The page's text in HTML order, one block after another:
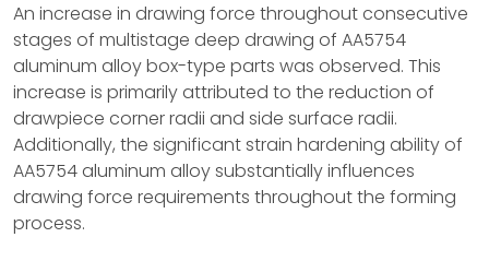
An increase in drawing force throughout consecutive
stages of multistage deep drawing of AA5754
aluminum alloy box-type parts was observed. This
increase is primarily attributed to the reduction of
drawpiece corner radii and side surface radii.
Additionally, the significant strain hardening ability of
AA5754 aluminum alloy substantially influences
drawing force requirements throughout the forming
process.